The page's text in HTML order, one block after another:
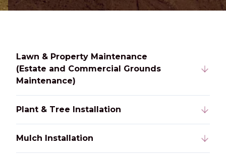
Lawn & Property Maintenance
(Estate and Commercial Grounds
Maintenance)
Plant & Tree Installation
Mulch Installation